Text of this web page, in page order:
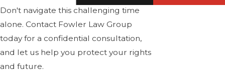
Don't navigate this challenging time
alone. Contact Fowler Law Group
today for a confidential consultation,
and let us help you protect your rights
and future.